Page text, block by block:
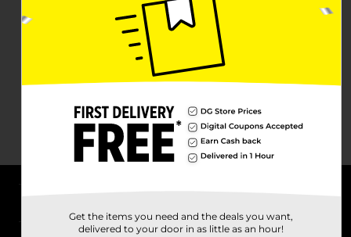
Get the items you need and the deals you want,
delivered to your door in as little as an hour!